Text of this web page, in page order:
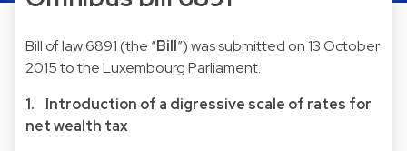
Bill of law 6891(the “Bill”) was submitted on 13 October
2015 to the Luxembourg Parliament.
1. Introduction of a digressive scale of rates for
net wealth tax